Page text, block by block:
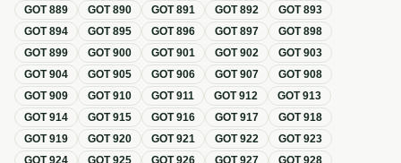
GOT889 GOT890 GOT891 GOT892 GOT893
GOT894 GOT895 GOT896 GOT897 GOT898
GOT899 GOT900 GOT901 GOT902 GOT903
GOT904 GOT905 GOT906 GOT907 GOT908
GOT909 GOT910 GOT911 GOT912 GOT913
GOT914 GOT915 GOT916 GOT917 GOT918
GOT919 GOT920 GOT921 GOT922 GOT923
GOT924 GOT925 GOT926 GOT927 GOT928